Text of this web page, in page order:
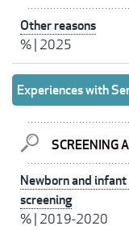
Other reasons
% 2025
Experiences with
SCREENING
Newborn and
screening
% 2019-2020